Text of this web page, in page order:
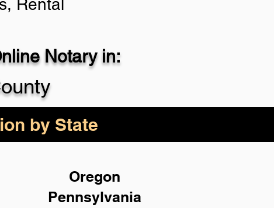
Rental
Notary in:
by State
Oregon
Pennsylvania